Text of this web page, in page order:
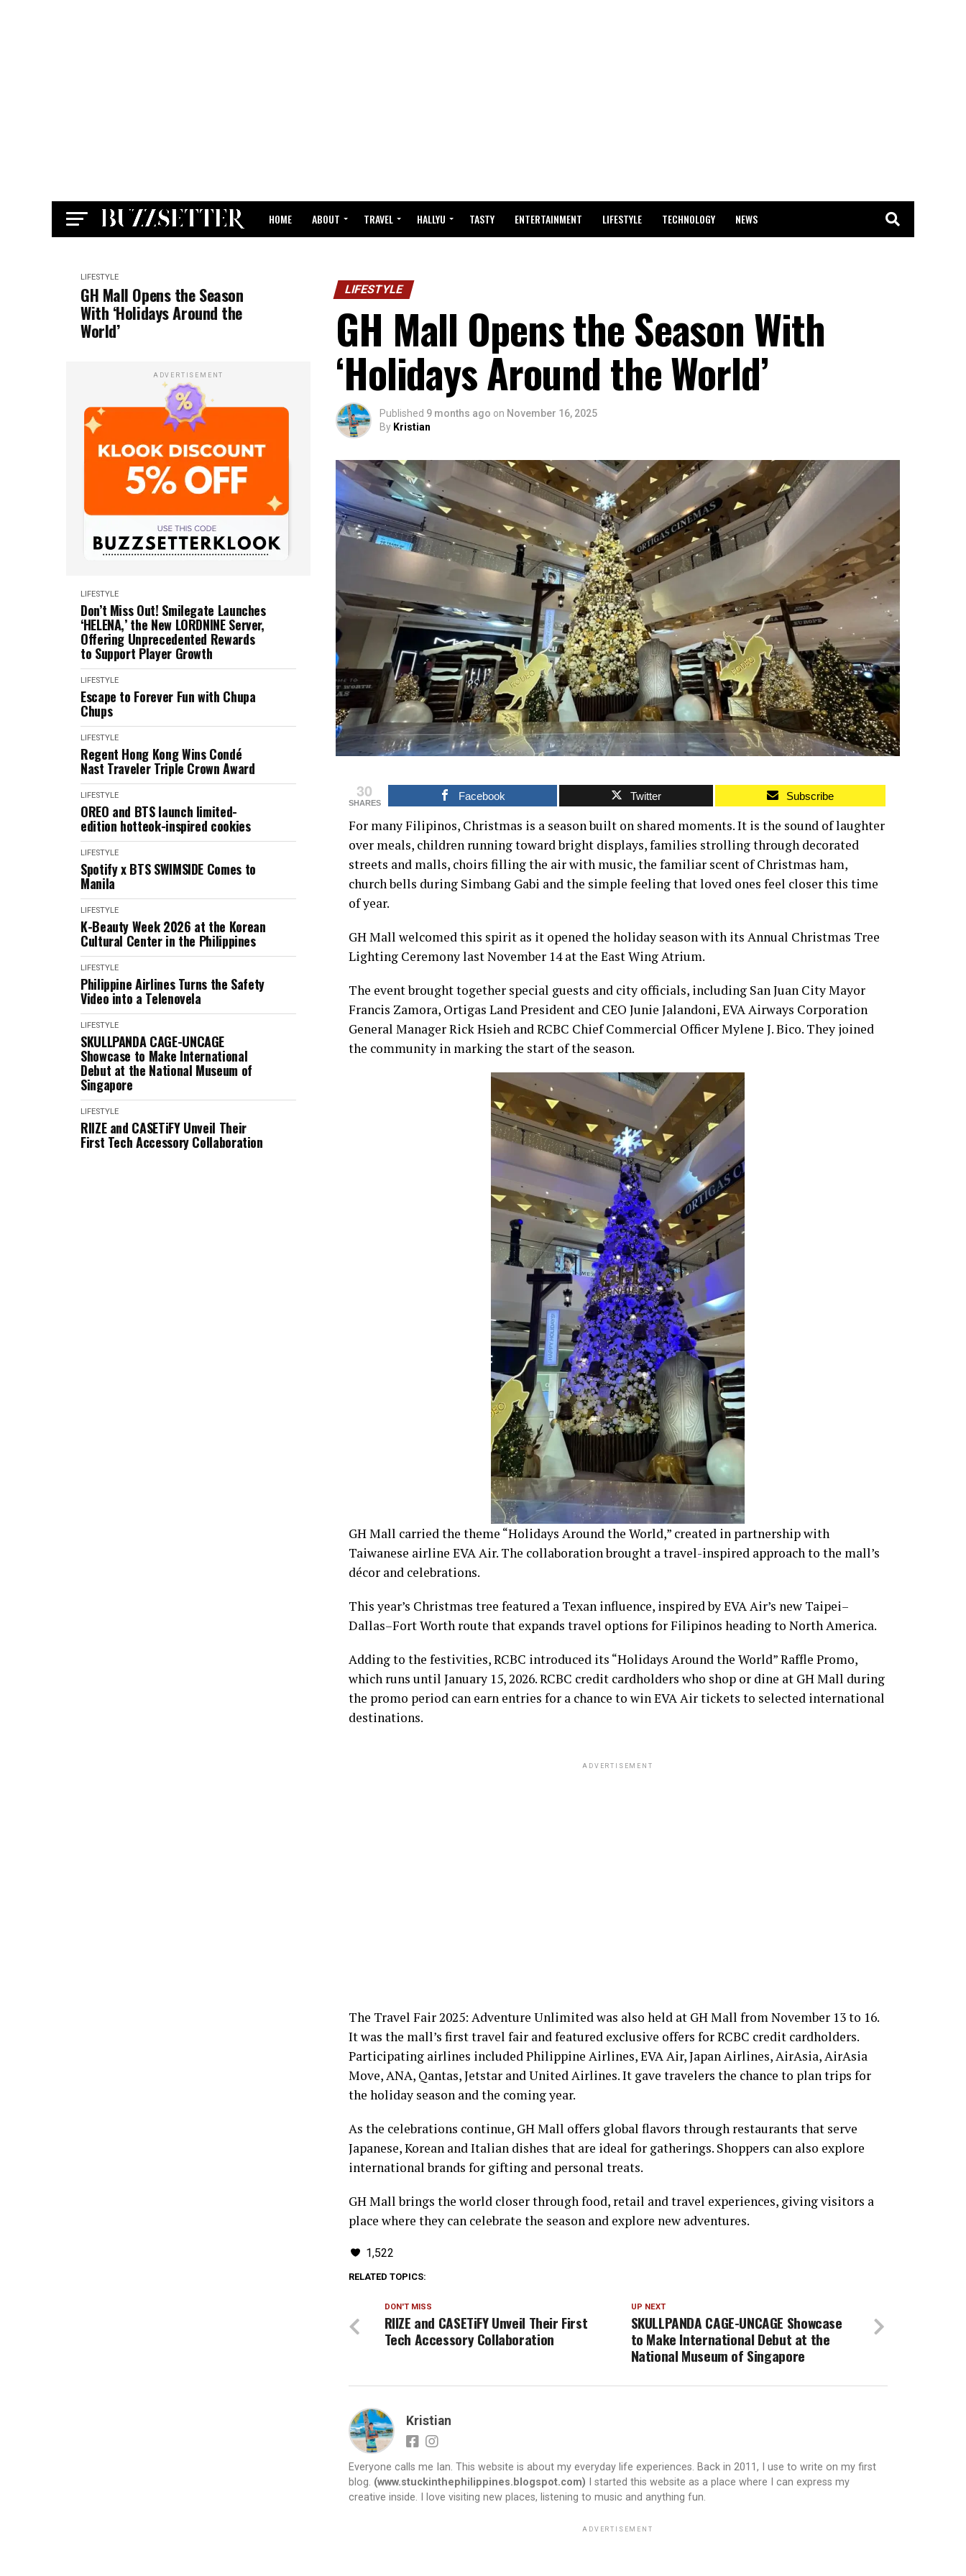
HOME ABOUT TRAVEL HALLYU TASTY ENTERTAINMENT LIFESTYLE TECHNOLOGY NEWS
LIFESTYLE
GH Mall Opens the Season
With ‘Holidays Around the
World’
ADVERTISEMENT
LIFESTYLE
Don’t Miss Out! Smilegate Launches
‘HELENA,’ the New LORDNINE Server,
Offering Unprecedented Rewards
to Support Player Growth
LIFESTYLE
Escape to Forever Fun with Chupa
Chups
LIFESTYLE
Regent Hong Kong Wins Condé
Nast Traveler Triple Crown Award
LIFESTYLE
OREO and BTS launch limited-
edition hotteok-inspired cookies
LIFESTYLE
Spotify x BTS SWIMSIDE Comes to
Manila
LIFESTYLE
K-Beauty Week 2026 at the Korean
Cultural Center in the Philippines
LIFESTYLE
Philippine Airlines Turns the Safety
Video into a Telenovela
LIFESTYLE
SKULLPANDA CAGE-UNCAGE
Showcase to Make International
Debut at the National Museum of
Singapore
LIFESTYLE
RIIZE and CASETiFY Unveil Their
First Tech Accessory Collaboration
LIFESTYLE
GH Mall Opens the Season With
‘Holidays Around the World’
Published 9 months ago on November 16, 2025
By Kristian
30
SHARES
Facebook Twitter Subscribe
For many Filipinos, Christmas is a season built on shared moments. It is the sound of laughter
over meals, children running toward bright displays, families strolling through decorated
streets and malls, choirs filling the air with music, the familiar scent of Christmas ham,
church bells during Simbang Gabi and the simple feeling that loved ones feel closer this time
of year.
GH Mall welcomed this spirit as it opened the holiday season with its Annual Christmas Tree
Lighting Ceremony last November 14 at the East Wing Atrium.
The event brought together special guests and city officials, including San Juan City Mayor
Francis Zamora, Ortigas Land President and CEO Junie Jalandoni, EVA Airways Corporation
General Manager Rick Hsieh and RCBC Chief Commercial Officer Mylene J. Bico. They joined
the community in marking the start of the season.
GH Mall carried the theme “Holidays Around the World,” created in partnership with
Taiwanese airline EVA Air. The collaboration brought a travel-inspired approach to the mall’s
décor and celebrations.
This year’s Christmas tree featured a Texan influence, inspired by EVA Air’s new Taipei–
Dallas–Fort Worth route that expands travel options for Filipinos heading to North America.
Adding to the festivities, RCBC introduced its “Holidays Around the World” Raffle Promo,
which runs until January 15, 2026. RCBC credit cardholders who shop or dine at GH Mall during
the promo period can earn entries for a chance to win EVA Air tickets to selected international
destinations.
ADVERTISEMENT
The Travel Fair 2025: Adventure Unlimited was also held at GH Mall from November 13 to 16.
It was the mall’s first travel fair and featured exclusive offers for RCBC credit cardholders.
Participating airlines included Philippine Airlines, EVA Air, Japan Airlines, AirAsia, AirAsia
Move, ANA, Qantas, Jetstar and United Airlines. It gave travelers the chance to plan trips for
the holiday season and the coming year.
As the celebrations continue, GH Mall offers global flavors through restaurants that serve
Japanese, Korean and Italian dishes that are ideal for gatherings. Shoppers can also explore
international brands for gifting and personal treats.
GH Mall brings the world closer through food, retail and travel experiences, giving visitors a
place where they can celebrate the season and explore new adventures.
1,522
RELATED TOPICS:
UP NEXT
SKULLPANDA CAGE-UNCAGE Showcase
to Make International Debut at the
National Museum of Singapore
DON'T MISS
RIIZE and CASETiFY Unveil Their First
Tech Accessory Collaboration
Kristian
Everyone calls me Ian. This website is about my everyday life experiences. Back in 2011, I use to write on my first
blog. (www.stuckinthephilippines.blogspot.com) I started this website as a place where I can express my
creative inside. I love visiting new places, listening to music and anything fun.
ADVERTISEMENT